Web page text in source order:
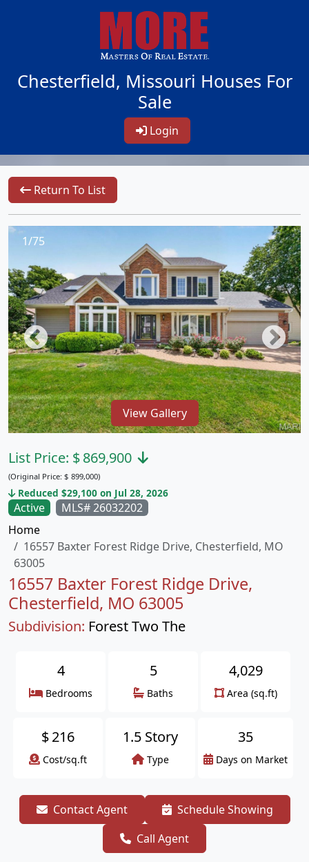
Chesterfield, Missouri Houses For
Sale
Login
Return To List
1/75
View Gallery
Active
MLS# 26032202
Home
16557 Baxter Forest Ridge Drive, Chesterfield, MO
63005
16557 Baxter Forest Ridge Drive,
Chesterfield, MO 63005
Subdivision: Forest Two The
List Price: $869,900
(Original Price: $ 899,000)
Reduced $29,100 on Jul 28, 2026
4
Bedrooms
5
Baths
4,029
Area (sq.ft)
$216
Cost/sq.ft
1.5 Story
Type
35
Days on Market
Contact Agent
Schedule Showing
Call Agent